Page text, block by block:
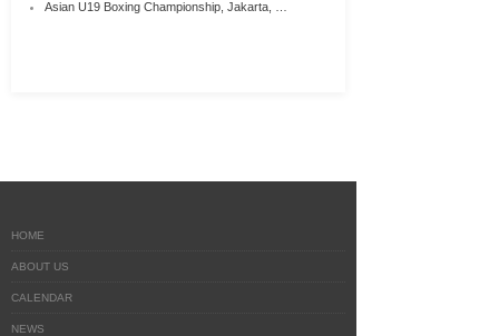
Asian U19 Boxing Championship, Jakarta, …
HOME
ABOUT US
CALENDAR
NEWS